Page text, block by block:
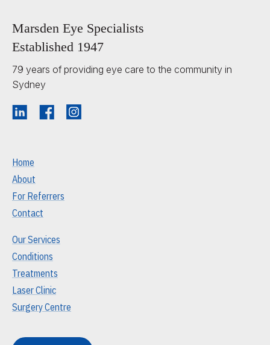
Marsden Eye Specialists
Established 1947
79 years of providing eye care to the community in
Sydney
Home
About
For Referrers
Contact
Our Services
Conditions
Treatments
Laser Clinic
Surgery Centre